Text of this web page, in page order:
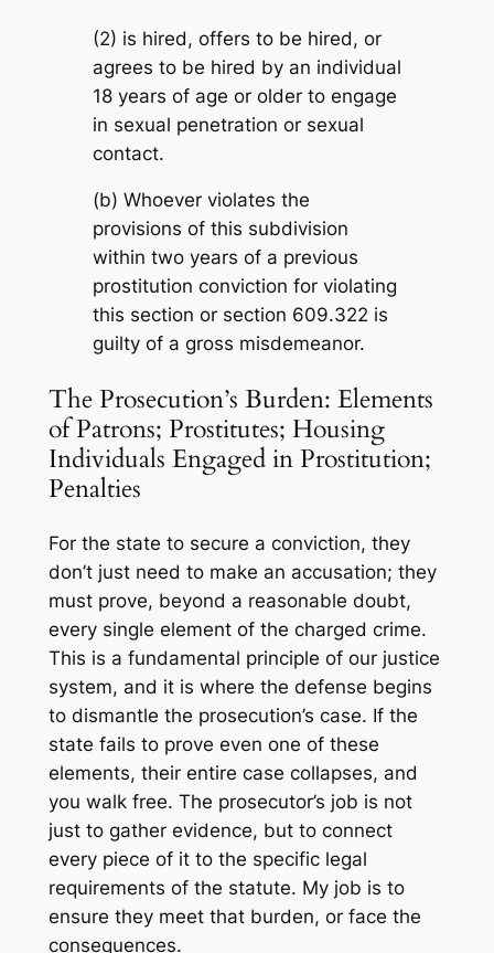
(2) is hired, offers to be hired, or
agrees to be hired by an individual
18 years of age or older to engage
in sexual penetration or sexual
contact.
(b) Whoever violates the
provisions of this subdivision
within two years of a previous
prostitution conviction for violating
this section or section 609.322 is
guilty of a gross misdemeanor.
The Prosecution’s Burden: Elements
of Patrons; Prostitutes; Housing
Individuals Engaged in Prostitution;
Penalties
For the state to secure a conviction, they
don’t just need to make an accusation; they
must prove, beyond a reasonable doubt,
every single element of the charged crime.
This is a fundamental principle of our justice
system, and it is where the defense begins
to dismantle the prosecution’s case. If the
state fails to prove even one of these
elements, their entire case collapses, and
you walk free. The prosecutor’s job is not
just to gather evidence, but to connect
every piece of it to the specific legal
requirements of the statute. My job is to
ensure they meet that burden, or face the
consequences.